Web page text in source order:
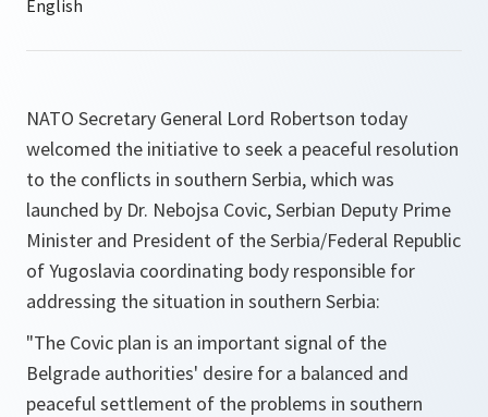
NATO Secretary General Lord Robertson today
welcomed the initiative to seek a peaceful resolution
to the conflicts in southern Serbia, which was
launched by Dr. Nebojsa Covic, Serbian Deputy Prime
Minister and President of the Serbia/Federal Republic
of Yugoslavia coordinating body responsible for
addressing the situation in southern Serbia:
"The Covic plan is an important signal of the
Belgrade authorities' desire for a balanced and
peaceful settlement of the problems in southern